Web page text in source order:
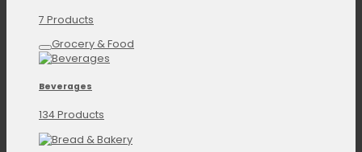
7 Products
Grocery & Food
Beverages
134 Products